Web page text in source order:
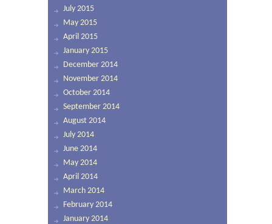
July 2015
May 2015
April 2015
January 2015
December 2014
November 2014
October 2014
September 2014
August 2014
July 2014
June 2014
May 2014
April 2014
March 2014
February 2014
January 2014